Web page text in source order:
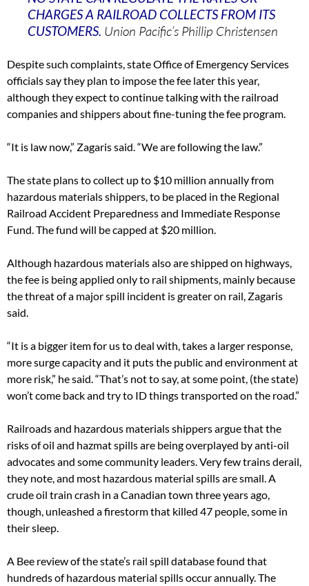
CHARGES A RAILROAD COLLECTS FROM ITS
CUSTOMERS. Union Pacific’s Phillip Christensen
Despite such complaints, state Office of Emergency Services
officials say they plan to impose the fee later this year,
although they expect to continue talking with the railroad
companies and shippers about fine-tuning the fee program.
“It is law now,” Zagaris said. “We are following the law.”
The state plans to collect up to $10 million annually from
hazardous materials shippers, to be placed in the Regional
Railroad Accident Preparedness and Immediate Response
Fund. The fund will be capped at $20 million.
Although hazardous materials also are shipped on highways,
the fee is being applied only to rail shipments, mainly because
the threat of a major spill incident is greater on rail, Zagaris
said.
“It is a bigger item for us to deal with, takes a larger response,
more surge capacity and it puts the public and environment at
more risk,” he said. “That’s not to say, at some point, (the state)
won’t come back and try to ID things transported on the road.”
Railroads and hazardous materials shippers argue that the
risks of oil and hazmat spills are being overplayed by anti-oil
advocates and some community leaders. Very few trains derail,
they note, and most hazardous material spills are small. A
crude oil train crash in a Canadian town three years ago,
though, unleashed a firestorm that killed 47 people, some in
their sleep.
A Bee review of the state’s rail spill database found that
hundreds of hazardous material spills occur annually. The